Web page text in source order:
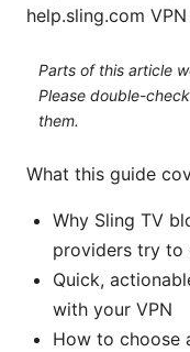
help.sling.com
Parts of this article
Please double-
them.
What this guide
Why Sling TV
providers try to
Quick,
with your VPN
How to choose